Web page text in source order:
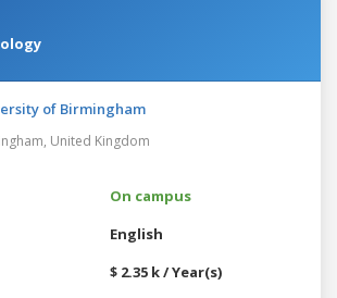
of Birmingham
United Kingdom
On campus
English
$ 2.35 k / Year(s)